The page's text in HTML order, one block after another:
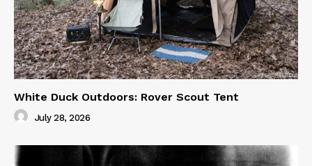
White Duck Outdoors: Rover Scout Tent
July 28, 2026